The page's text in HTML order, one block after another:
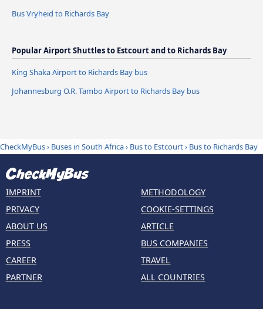
Bus Vryheid to Richards Bay
Popular Airport Shuttles to Estcourt and to Richards Bay
King Shaka Airport to Richards Bay bus
Johannesburg O.R. Tambo Airport to Richards Bay bus
CheckMyBus› Buses in South Africa› Bus to Estcourt› Bus to Richards Bay
IMPRINT
PRIVACY
ABOUT US
PRESS
CAREER
PARTNER
METHODOLOGY
COOKIE-SETTINGS
ARTICLE
BUS COMPANIES
TRAVEL
ALL COUNTRIES